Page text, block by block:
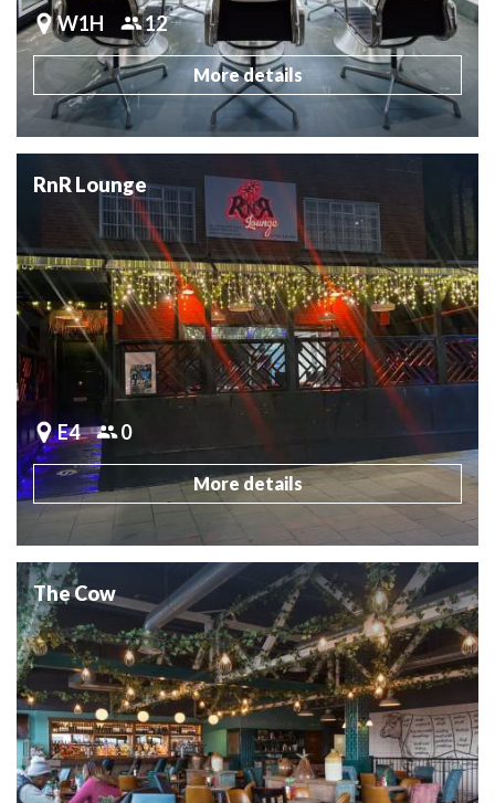
W1H 12
More details
RnR Lounge
E4 0
More details
The Cow